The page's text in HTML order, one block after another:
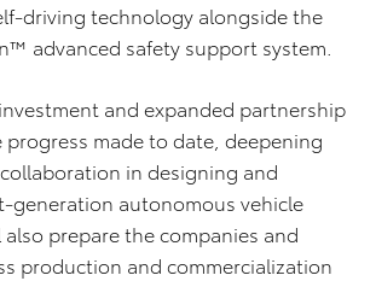
driving technology alongside the
advanced safety support system.
and expanded partnership
made to date, deepening
in designing and
generation autonomous vehicle
prepare the companies and
production and commercialization